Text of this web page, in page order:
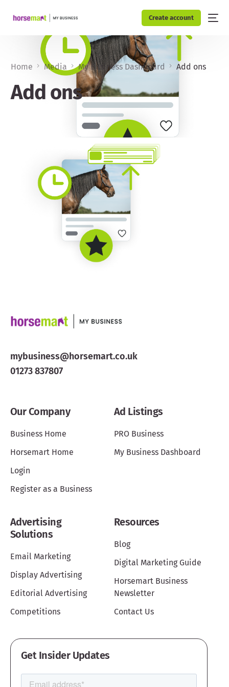
Create account
Home Media My Business Dashboard Add ons
Add ons
mybusiness@horsemart.co.uk
01273 837807
Our Company
Business Home
Horsemart Home
Login
Register as a Business
Ad Listings
PRO Business
My Business Dashboard
Advertising
Solutions
Email Marketing
Display Advertising
Editorial Advertising
Competitions
Resources
Blog
Digital Marketing Guide
Horsemart Business
Newsletter
Contact Us
Get Insider Updates